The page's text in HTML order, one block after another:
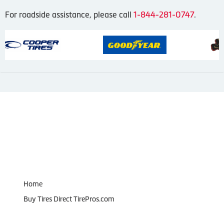
For roadside assistance, please call 1-844-281-0747.
Home
Buy Tires Direct TirePros.com